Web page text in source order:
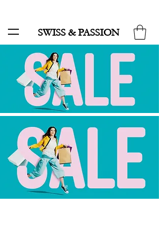
SWISS & PASSION